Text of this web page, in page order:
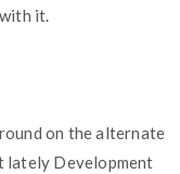
it.
on the alternate
lately Development